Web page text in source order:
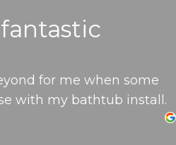
for me when some
with my bathtub install.